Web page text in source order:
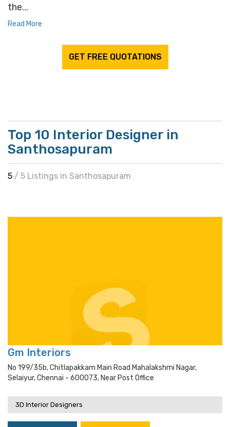
the...
Read More
GET FREE QUOTATIONS
Top 10 Interior Designer in
Santhosapuram
5 / 5 Listings in Santhosapuram
Gm Interiors
No 199/35b, Chitlapakkam Main Road Mahalakshmi Nagar,
Selaiyur, Chennai - 600073, Near Post Office
3D Interior Designers